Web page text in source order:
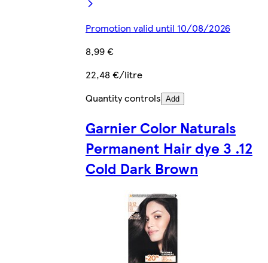
Promotion valid until 10/08/2026
8,99 €
22,48 €/litre
Quantity controls Add
Garnier Color Naturals
Permanent Hair dye 3 .12
Cold Dark Brown